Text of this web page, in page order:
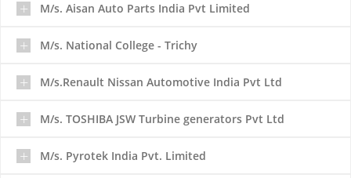
M/s. Aisan Auto Parts India Pvt Limited
M/s. National College - Trichy
M/s.Renault Nissan Automotive India Pvt Ltd
M/s. TOSHIBA JSW Turbine generators Pvt Ltd
M/s. Pyrotek India Pvt. Limited